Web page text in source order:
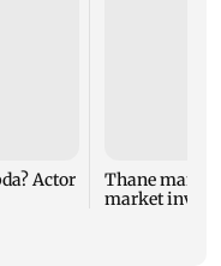
Actor
Thane man
market